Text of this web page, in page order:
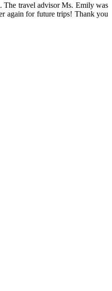
The travel advisor Ms. Emily was
again for future trips! Thank you